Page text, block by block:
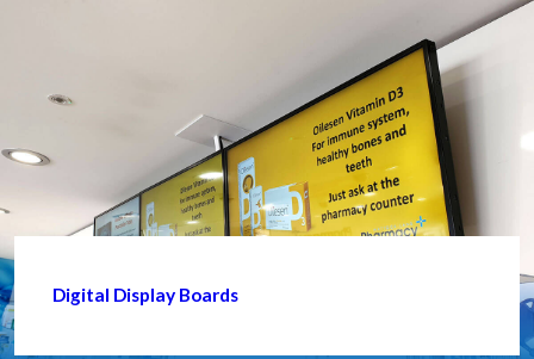
Digital Display Boards